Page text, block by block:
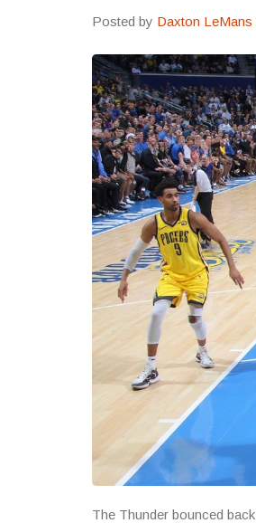
Posted by Daxton LeMans
The Thunder bounced